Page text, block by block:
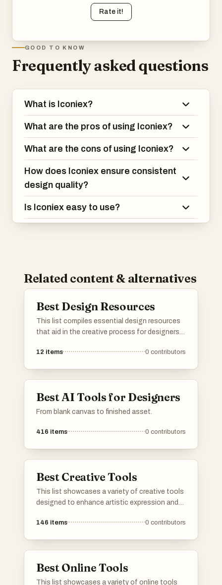
Rate it!
GOOD TO KNOW
Frequently asked questions
What is Iconiex?
What are the pros of using Iconiex?
What are the cons of using Iconiex?
How does Iconiex ensure consistent
design quality?
Is Iconiex easy to use?
Related content & alternatives
Best Design Resources
This list compiles essential design resources
that aid in the creative process for designers
that enhance visual presentations and
12 items 0 contributors
Best AI Tools for Designers
From blank canvas to finished asset.
416 items 0 contributors
Best Creative Tools
This list showcases a variety of creative tools
designed to enhance artistic expression and
cater to different forms of creativity, from
146 items 0 contributors
Best Online Tools
This list showcases a variety of online tools